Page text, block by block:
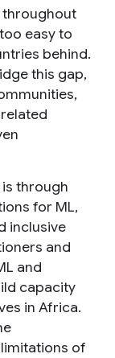
throughout
easy to
behind.
this gap,
through
for ML,
inclusive
and
and
capacity
in Africa.
of